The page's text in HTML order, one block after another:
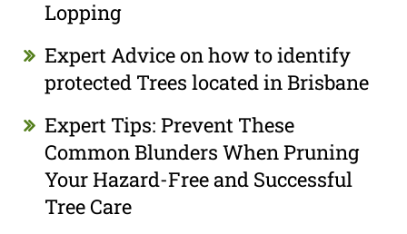
Lopping
Expert Advice on how to identify
protected Trees located in Brisbane
Expert Tips: Prevent These
Common Blunders When Pruning
Your Hazard-Free and Successful
Tree Care